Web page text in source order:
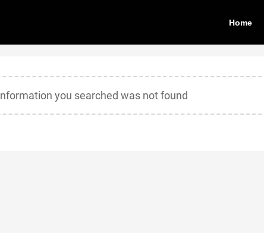
Home
you searched was not found